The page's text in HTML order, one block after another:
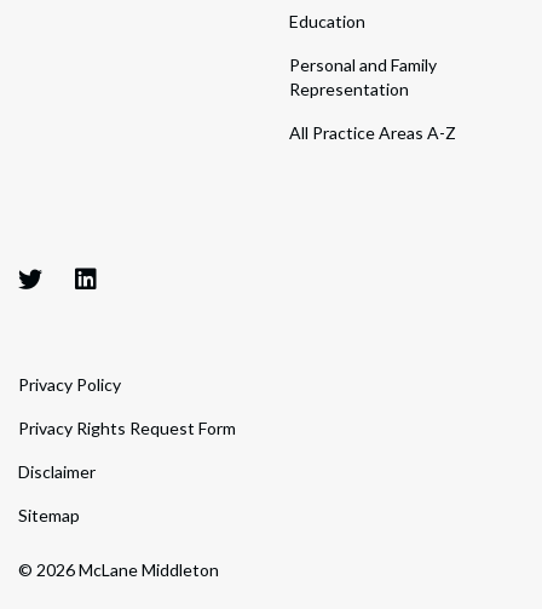
Education
Personal and Family
Representation
All Practice Areas A-Z
© 2026 McLane Middleton
Privacy Policy
Privacy Rights Request Form
Disclaimer
Sitemap